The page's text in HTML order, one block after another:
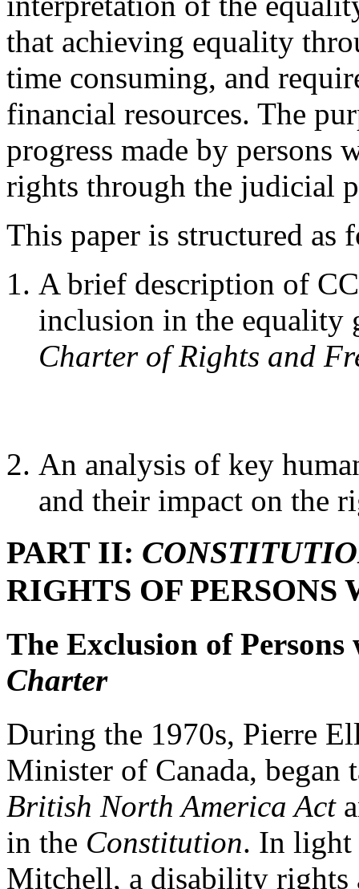
that achieving equality
time consuming, and
financial resources. The
progress made by persons
rights through the judicial
This paper is structured as
A brief description of
inclusion in the equality
Charter of Rights and
An analysis of key
and their impact on the
PART II:
RIGHTS OF
The Exclusion of
Charter
During the 1970s, Pierre
Minister of Canada,
British North America Act
in the Constitution. In light
Mitchell, a disability rights